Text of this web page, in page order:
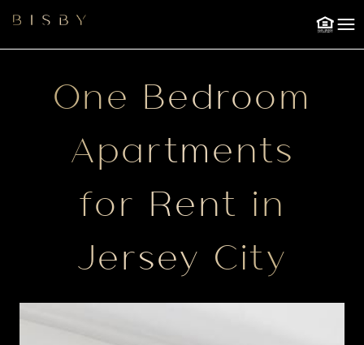
Skip to Main
RENTALS
One Bedroom
Apartments
for Rent in
Jersey City